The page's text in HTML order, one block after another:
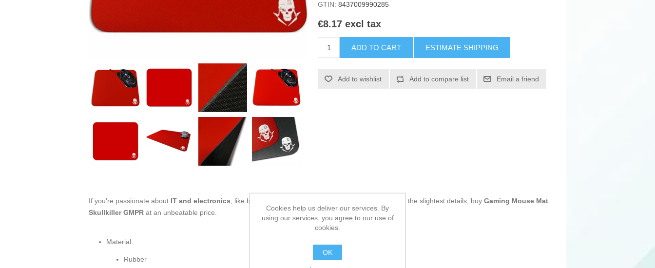
GTIN: 8437009990285
€8.17 excl tax
ADD TO CART ESTIMATE SHIPPING
Add to wishlist Add to compare list Email a friend
If you're passionate about IT and electronics , like being up to date on technology and don't miss even the slightest details, buy Gaming Mouse Mat
Skullkiller GMPR at an unbeatable price.
Material:
Rubber
Cookies help us deliver our services. By
using our services, you agree to our use of
cookies.
OK